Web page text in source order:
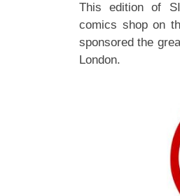
This edition of
comics shop on
sponsored the
London.